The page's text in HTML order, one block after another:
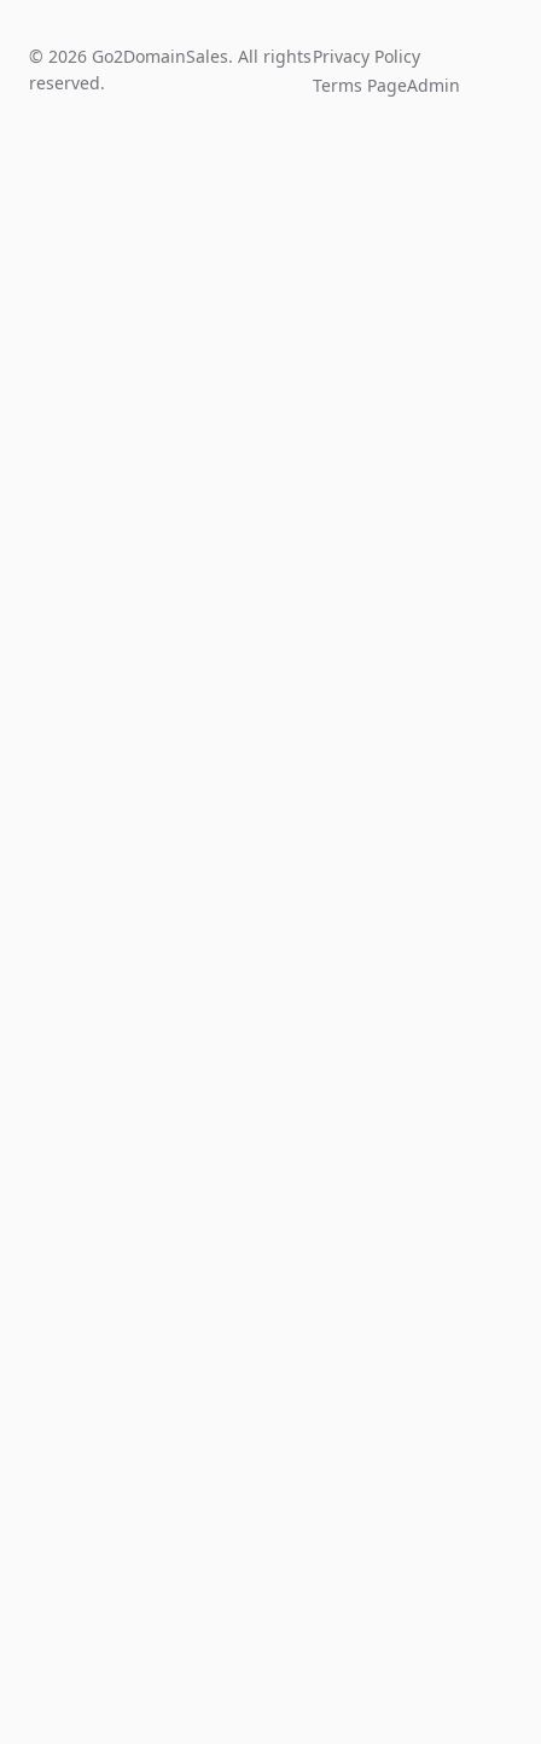
© 2026 Go2DomainSales. All rights
reserved.
Privacy Policy
Terms PageAdmin